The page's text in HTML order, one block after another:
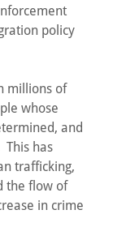
policy
millions of
whose
and
has
trafficking,
the flow of
in crime